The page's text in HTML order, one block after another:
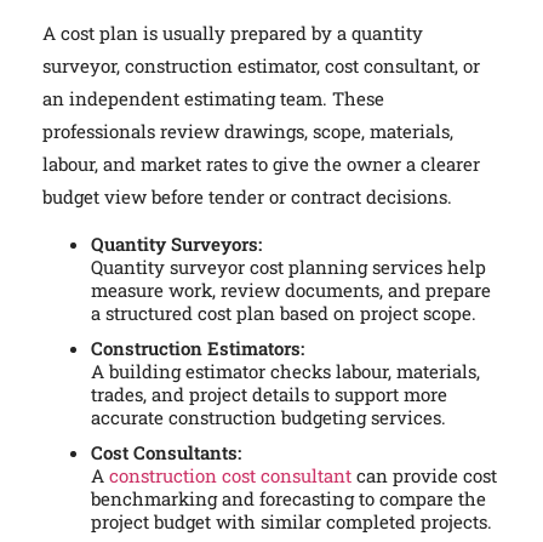
A cost plan is usually prepared by a quantity
surveyor, construction estimator, cost consultant, or
an independent estimating team. These
professionals review drawings, scope, materials,
labour, and market rates to give the owner a clearer
budget view before tender or contract decisions.
Quantity Surveyors:
Quantity surveyor cost planning services help
measure work, review documents, and prepare
a structured cost plan based on project scope.
Construction Estimators:
A building estimator checks labour, materials,
trades, and project details to support more
accurate construction budgeting services.
Cost Consultants:
A construction cost consultant can provide cost
benchmarking and forecasting to compare the
project budget with similar completed projects.